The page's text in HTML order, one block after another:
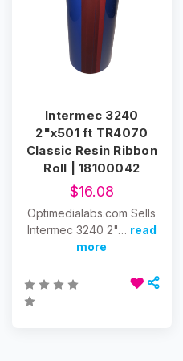
Intermec 3240
2"x501 ft TR4070
Classic Resin Ribbon
Roll | 18100042
$16.08
Optimedialabs.com Sells
Intermec 3240 2"… read
more